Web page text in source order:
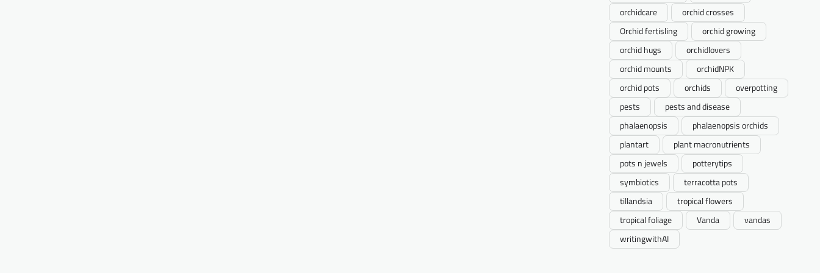
orchidcare
orchid crosses
Orchid fertisling
orchid growing
orchid hugs
orchidlovers
orchid mounts
orchidNPK
orchid pots
orchids
overpotting
pests
pests and disease
phalaenopsis
phalaenopsis orchids
plantart
plant macronutrients
pots n jewels
potterytips
symbiotics
terracotta pots
tillandsia
tropical flowers
tropical foliage
Vanda
vandas
writingwithAI